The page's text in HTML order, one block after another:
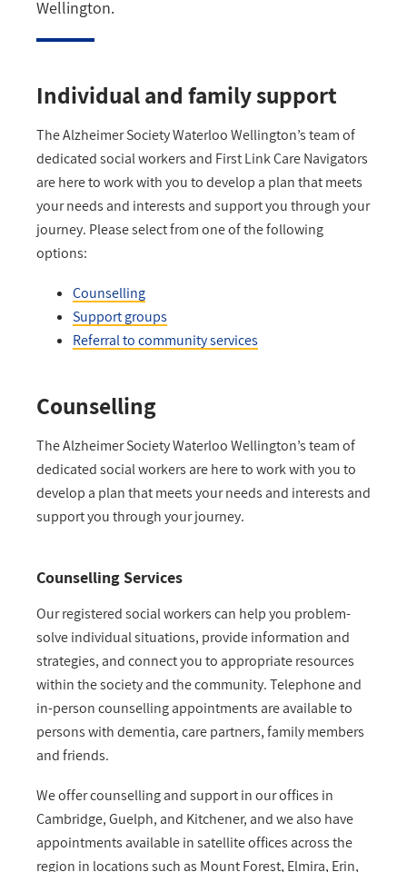
Wellington.
Individual and family support
The Alzheimer Society Waterloo Wellington’s team of
dedicated social workers and First Link Care Navigators
are here to work with you to develop a plan that meets
your needs and interests and support you through your
journey. Please select from one of the following
options:
Counselling
Support groups
Referral to community services
Counselling
The Alzheimer Society Waterloo Wellington’s team of
dedicated social workers are here to work with you to
develop a plan that meets your needs and interests and
support you through your journey.
Counselling Services
Our registered social workers can help you problem-
solve individual situations, provide information and
strategies, and connect you to appropriate resources
within the society and the community. Telephone and
in-person counselling appointments are available to
persons with dementia, care partners, family members
and friends.
We offer counselling and support in our offices in
Cambridge, Guelph, and Kitchener, and we also have
appointments available in satellite offices across the
region in locations such as Mount Forest, Elmira, Erin,